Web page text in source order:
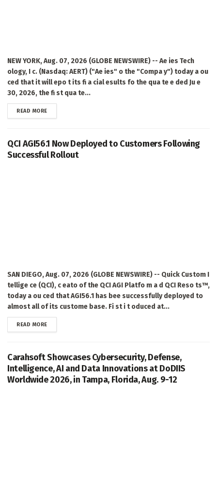
NEW YORK, Aug. 07, 2026 (GLOBE NEWSWIRE) -- Ae ies Tech
ology, I c. (Nasdaq: AERT) ("Ae ies" o the "Compa y") today a ou
ced that it will epo t its fi a cial esults fo the qua te e ded Ju e
30, 2026, the fi st qua te...
READ MOREDETAILS
QCI AGI56.1 Now Deployed to Customers Following
Successful Rollout
SAN DIEGO, Aug. 07, 2026 (GLOBE NEWSWIRE) -- Quick Custom I
tellige ce (QCI), c eato of the QCI AGI Platfo m a d QCI Reso ts™,
today a ou ced that AGI56.1 has bee successfully deployed to
almost all of its custome base. Fi st i t oduced at...
READ MOREDETAILS
Carahsoft Showcases Cybersecurity, Defense,
Intelligence, AI and Data Innovations at DoDIIS
Worldwide 2026, in Tampa, Florida, Aug. 9-12